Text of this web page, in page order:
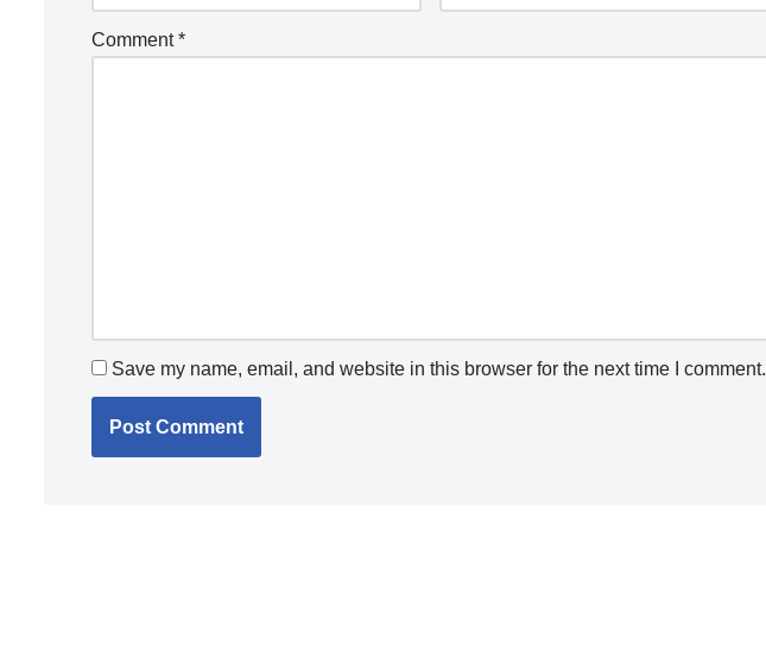
Comment*
Save my name, email, and website in this browser for the next time I comment.